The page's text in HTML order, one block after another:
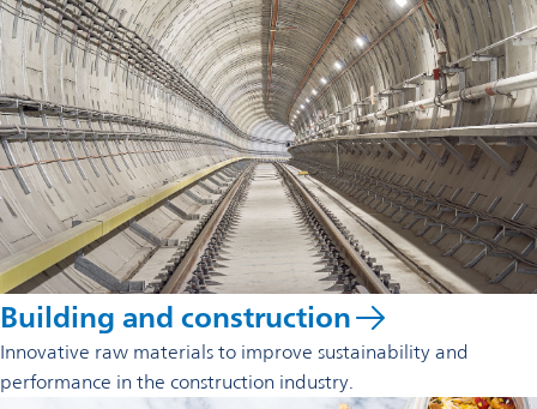
Building and construction
Innovative raw materials to improve sustainability and
performance in the construction industry.